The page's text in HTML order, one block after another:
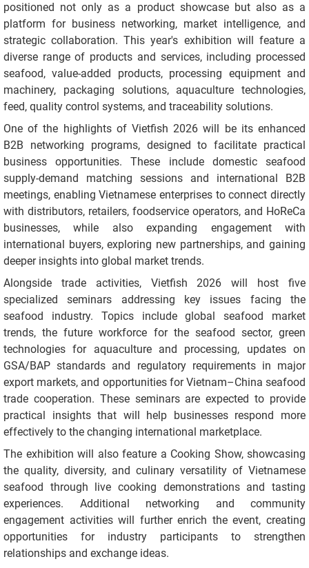
positioned not only as a product showcase but also as a
platform for business networking, market intelligence, and
strategic collaboration. This year's exhibition will feature a
diverse range of products and services, including processed
seafood, value-added products, processing equipment and
machinery, packaging solutions, aquaculture technologies,
feed, quality control systems, and traceability solutions.
One of the highlights of Vietfish 2026 will be its enhanced
B2B networking programs, designed to facilitate practical
business opportunities. These include domestic seafood
supply-demand matching sessions and international B2B
meetings, enabling Vietnamese enterprises to connect directly
with distributors, retailers, foodservice operators, and HoReCa
businesses, while also expanding engagement with
international buyers, exploring new partnerships, and gaining
deeper insights into global market trends.
Alongside trade activities, Vietfish 2026 will host five
specialized seminars addressing key issues facing the
seafood industry. Topics include global seafood market
trends, the future workforce for the seafood sector, green
technologies for aquaculture and processing, updates on
GSA/BAP standards and regulatory requirements in major
export markets, and opportunities for Vietnam–China seafood
trade cooperation. These seminars are expected to provide
practical insights that will help businesses respond more
effectively to the changing international marketplace.
The exhibition will also feature a Cooking Show, showcasing
the quality, diversity, and culinary versatility of Vietnamese
seafood through live cooking demonstrations and tasting
experiences. Additional networking and community
engagement activities will further enrich the event, creating
opportunities for industry participants to strengthen
relationships and exchange ideas.